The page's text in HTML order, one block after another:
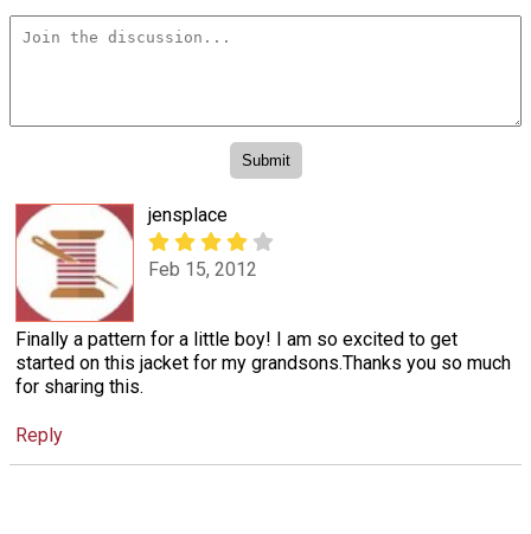
jensplace
Feb 15, 2012
Finally a pattern for a little boy! I am so excited to get
started on this jacket for my grandsons.Thanks you so much
for sharing this.
Reply